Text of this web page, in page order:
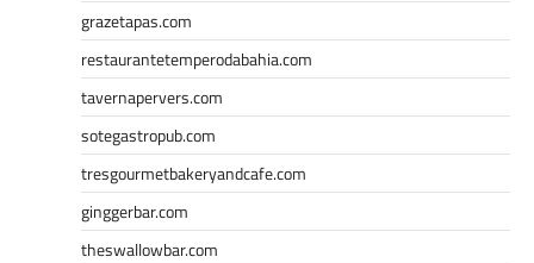
grazetapas.com
restaurantetemperodabahia.com
tavernapervers.com
sotegastropub.com
tresgourmetbakeryandcafe.com
ginggerbar.com
theswallowbar.com